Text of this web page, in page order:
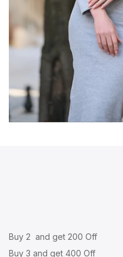
Buy 2 and get 200 Off
Buy 3 and get 400 Off